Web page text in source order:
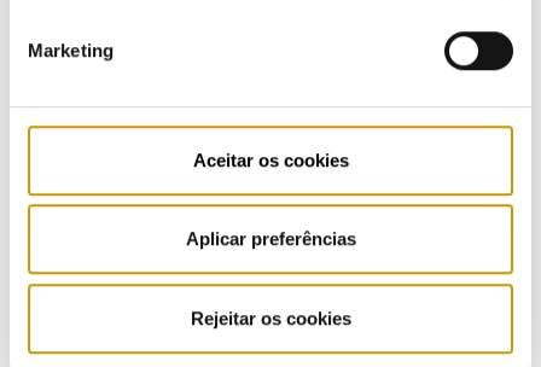
Marketing
Aceitar os cookies
Aplicar preferências
Rejeitar os cookies
Highlights
Press Releases
Publications (PT)